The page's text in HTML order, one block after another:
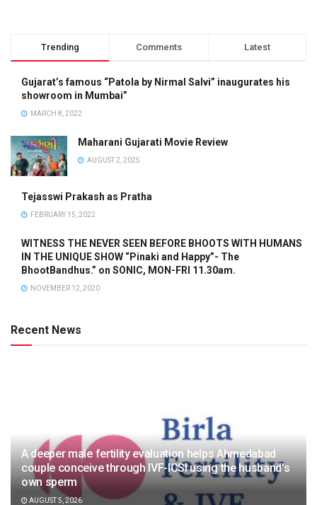
Trending Comments Latest
Gujarat’s famous “Patola by Nirmal Salvi” inaugurates his
showroom in Mumbai”
MARCH 8, 2022
Maharani Gujarati Movie Review
AUGUST 2, 2025
Tejasswi Prakash as Pratha
FEBRUARY 15, 2022
WITNESS THE NEVER SEEN BEFORE BHOOTS WITH HUMANS
IN THE UNIQUE SHOW “Pinaki and Happy”- The
BhootBandhus.” on SONIC, MON-FRI 11.30am.
NOVEMBER 12, 2020
Recent News
A deeper male fertility evaluation helps Ahmedabad
couple conceive through IVF-ICSI using the husband’s
own sperm
AUGUST 5, 2026